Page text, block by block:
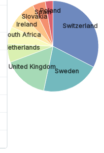
Switzerland
Sweden
United Kingdom
Netherlands
South Africa
Ireland
Slovakia
Spain
Poland